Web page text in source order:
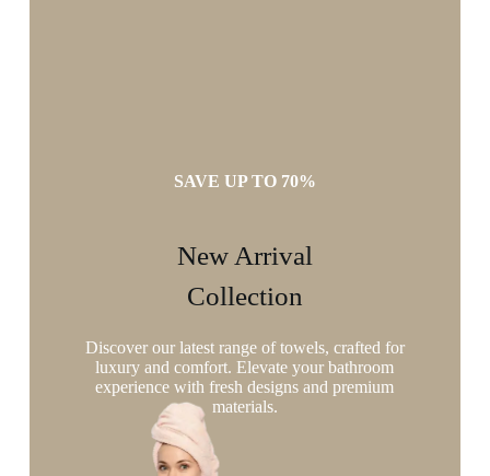
SAVE UP TO 70%
New Arrival
Collection
Discover our latest range of towels, crafted for
luxury and comfort. Elevate your bathroom
experience with fresh designs and premium
materials.